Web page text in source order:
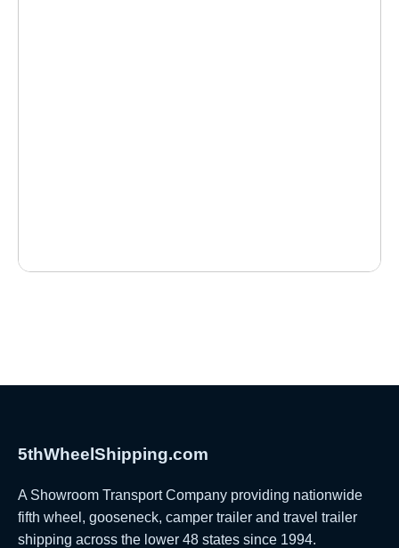
5thWheelShipping.com
A Showroom Transport Company providing nationwide
fifth wheel, gooseneck, camper trailer and travel trailer
shipping across the lower 48 states since 1994.